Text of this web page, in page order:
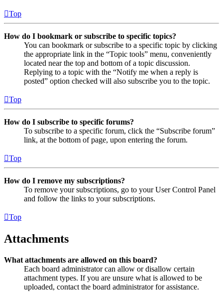
Top
How do I bookmark or subscribe to specific topics?
You can bookmark or subscribe to a specific topic by clicking
the appropriate link in the “Topic tools” menu, conveniently
located near the top and bottom of a topic discussion.
Replying to a topic with the “Notify me when a reply is
posted” option checked will also subscribe you to the topic.
Top
How do I subscribe to specific forums?
To subscribe to a specific forum, click the “Subscribe forum”
link, at the bottom of page, upon entering the forum.
Top
How do I remove my subscriptions?
To remove your subscriptions, go to your User Control Panel
and follow the links to your subscriptions.
Top
Attachments
What attachments are allowed on this board?
Each board administrator can allow or disallow certain
attachment types. If you are unsure what is allowed to be
uploaded, contact the board administrator for assistance.